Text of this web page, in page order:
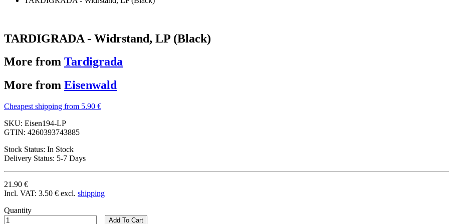
TARDIGRADA - Widrstand, LP (Black)
More from Tardigrada
More from Eisenwald
Cheapest shipping from 5.90 €
SKU: Eisen194-LP
GTIN: 4260393743885
Stock Status: In Stock
Delivery Status: 5-7 Days
21.90 €
Incl. VAT: 3.50 € excl. shipping
Quantity
Add To Cart